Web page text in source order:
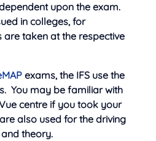
upon the exam.
in colleges, for
are taken at the respective
exams, the IFS use the
You may be familiar with
centre if you took your
also used for the driving
theory.